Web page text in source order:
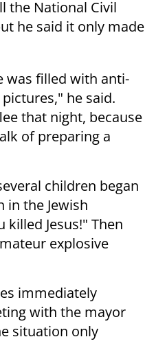
the National Civil
he said it only made
was filled with anti-
he said.
that night, because
of preparing a
children began
in the Jewish
Jesus!" Then
explosive
immediately
with the mayor
situation only